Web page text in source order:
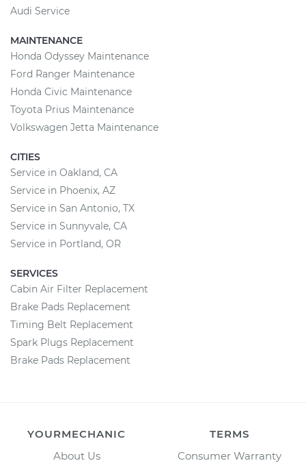
Audi Service
MAINTENANCE
Honda Odyssey Maintenance
Ford Ranger Maintenance
Honda Civic Maintenance
Toyota Prius Maintenance
Volkswagen Jetta Maintenance
CITIES
Service in Oakland, CA
Service in Phoenix, AZ
Service in San Antonio, TX
Service in Sunnyvale, CA
Service in Portland, OR
SERVICES
Cabin Air Filter Replacement
Brake Pads Replacement
Timing Belt Replacement
Spark Plugs Replacement
Brake Pads Replacement
YOURMECHANIC
About Us
TERMS
Consumer Warranty